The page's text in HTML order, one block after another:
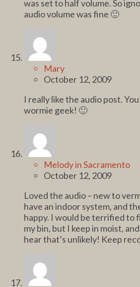
was set to half volume. So
audio volume was fine 🙂
Mary
October 12, 2009
I really like the audio post.
wormie geek! 🙂
Melody in Sacramento
October 12, 2009
Loved the audio – new to
have an indoor system, and
happy. I would be terrified to
my bin, but I keep in moist,
hear that’s unlikely! Keep